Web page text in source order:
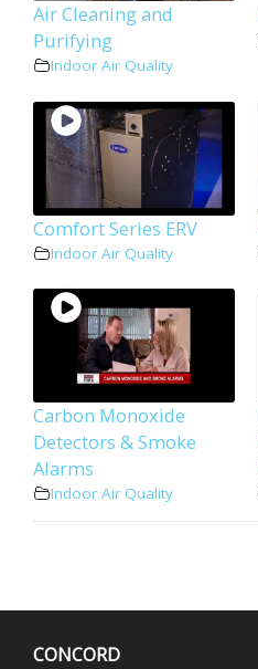
Air Cleaning and
Purifying
Indoor Air Quality
Comfort Series ERV
Indoor Air Quality
Carbon Monoxide
Detectors & Smoke
Alarms
Indoor Air Quality
CONCORD